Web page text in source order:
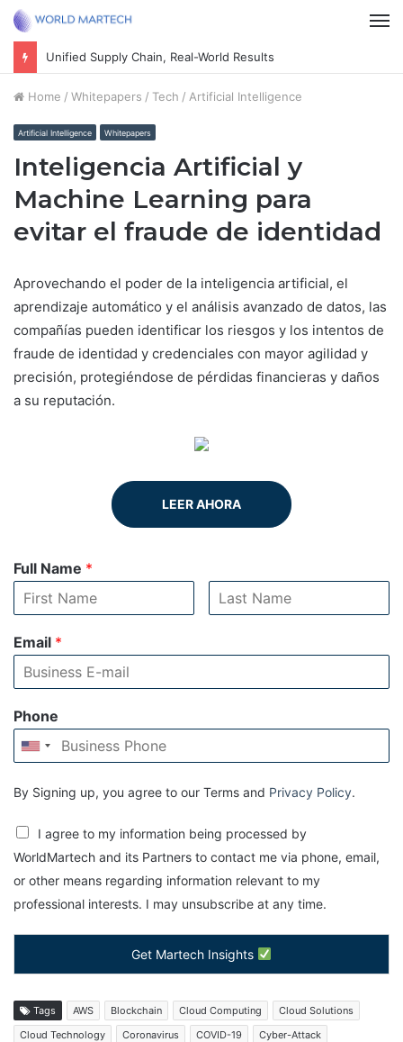
Unified Supply Chain, Real-World Results
Home / Whitepapers / Tech / Artificial Intelligence
Artificial Intelligence Whitepapers
Inteligencia Artificial y
Machine Learning para
evitar el fraude de identidad
Aprovechando el poder de la inteligencia artificial, el
aprendizaje automático y el análisis avanzado de datos, las
compañías pueden identificar los riesgos y los intentos de
fraude de identidad y credenciales con mayor agilidad y
precisión, protegiéndose de pérdidas financieras y daños
a su reputación.
LEER AHORA
Full Name *
Email *
Phone
By Signing up, you agree to our Terms and Privacy Policy.
I agree to my information being processed by
WorldMartech and its Partners to contact me via phone, email,
or other means regarding information relevant to my
professional interests. I may unsubscribe at any time.
Get Martech Insights
Tags AWS Blockchain Cloud Computing
Cloud Solutions
Cloud Technology
Coronavirus COVID-19
Cyber-Attack